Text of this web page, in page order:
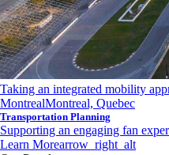
Taking an integrated mobility
MontrealMontreal, Quebec
Transportation Planning
Supporting an engaging fan
Learn Morearrow_right_alt